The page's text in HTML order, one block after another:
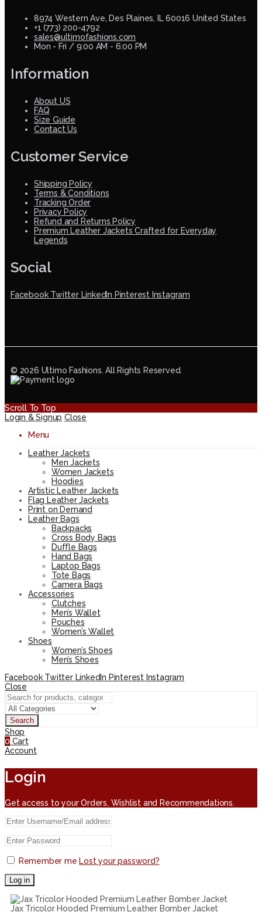
8974 Western Ave, Des Plaines, IL 60016 United States
+1 (773) 200-4792
sales@ultimofashions.com
Mon - Fri / 9:00 AM - 6:00 PM
Information
About US
FAQ
Size Guide
Contact Us
Customer Service
Shipping Policy
Terms & Conditions
Tracking Order
Privacy Policy
Refund and Returns Policy
Premium Leather Jackets Crafted for Everyday
Legends
Social
Facebook Twitter LinkedIn Pinterest Instagram
© 2026 Ultimo Fashions. All Rights Reserved.
Scroll To Top
Login & Signup Close
Menu
Leather Jackets
Men Jackets
Women Jackets
Hoodies
Artistic Leather Jackets
Flag Leather Jackets
Print on Demand
Leather Bags
Backpacks
Cross Body Bags
Duffle Bags
Hand Bags
Laptop Bags
Tote Bags
Camera Bags
Accessories
Clutches
Men’s Wallet
Pouches
Women’s Wallet
Shoes
Women’s Shoes
Men’s Shoes
Facebook Twitter LinkedIn Pinterest Instagram
Close
Search
Shop
0 Cart
Account
Login
Get access to your Orders, Wishlist and Recommendations.
Remember me Lost your password?
Log in
Jax Tricolor Hooded Premium Leather Bomber Jacket